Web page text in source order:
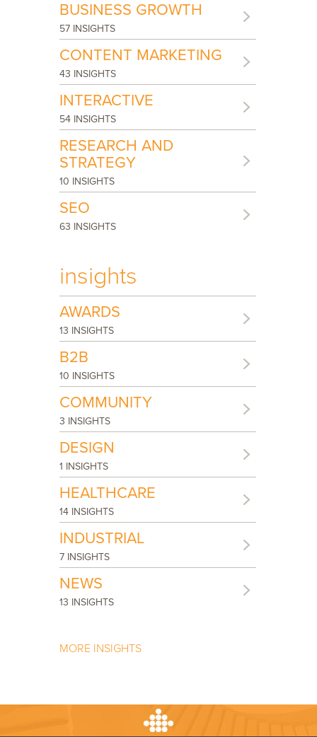
BUSINESS GROWTH
57 INSIGHTS
CONTENT MARKETING
43 INSIGHTS
INTERACTIVE
54 INSIGHTS
RESEARCH AND
STRATEGY
10 INSIGHTS
SEO
63 INSIGHTS
insights
AWARDS
13 INSIGHTS
B2B
10 INSIGHTS
COMMUNITY
3 INSIGHTS
DESIGN
1 INSIGHTS
HEALTHCARE
14 INSIGHTS
INDUSTRIAL
7 INSIGHTS
NEWS
13 INSIGHTS
MORE INSIGHTS